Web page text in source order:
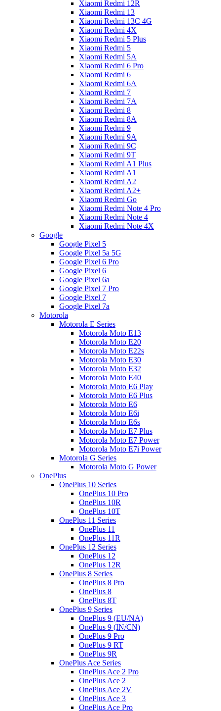
Xiaomi Redmi 12R
Xiaomi Redmi 13
Xiaomi Redmi 13C 4G
Xiaomi Redmi 4X
Xiaomi Redmi 5 Plus
Xiaomi Redmi 5
Xiaomi Redmi 5A
Xiaomi Redmi 6 Pro
Xiaomi Redmi 6
Xiaomi Redmi 6A
Xiaomi Redmi 7
Xiaomi Redmi 7A
Xiaomi Redmi 8
Xiaomi Redmi 8A
Xiaomi Redmi 9
Xiaomi Redmi 9A
Xiaomi Redmi 9C
Xiaomi Redmi 9T
Xiaomi Redmi A1 Plus
Xiaomi Redmi A1
Xiaomi Redmi A2
Xiaomi Redmi A2+
Xiaomi Redmi Go
Xiaomi Redmi Note 4 Pro
Xiaomi Redmi Note 4
Xiaomi Redmi Note 4X
Google
Google Pixel 5
Google Pixel 5a 5G
Google Pixel 6 Pro
Google Pixel 6
Google Pixel 6a
Google Pixel 7 Pro
Google Pixel 7
Google Pixel 7a
Motorola
Motorola E Series
Motorola Moto E13
Motorola Moto E20
Motorola Moto E22s
Motorola Moto E30
Motorola Moto E32
Motorola Moto E40
Motorola Moto E6 Play
Motorola Moto E6 Plus
Motorola Moto E6
Motorola Moto E6i
Motorola Moto E6s
Motorola Moto E7 Plus
Motorola Moto E7 Power
Motorola Moto E7i Power
Motorola G Series
Motorola Moto G Power
OnePlus
OnePlus 10 Series
OnePlus 10 Pro
OnePlus 10R
OnePlus 10T
OnePlus 11 Series
OnePlus 11
OnePlus 11R
OnePlus 12 Series
OnePlus 12
OnePlus 12R
OnePlus 8 Series
OnePlus 8 Pro
OnePlus 8
OnePlus 8T
OnePlus 9 Series
OnePlus 9 (EU/NA)
OnePlus 9 (IN/CN)
OnePlus 9 Pro
OnePlus 9 RT
OnePlus 9R
OnePlus Ace Series
OnePlus Ace 2 Pro
OnePlus Ace 2
OnePlus Ace 2V
OnePlus Ace 3
OnePlus Ace Pro